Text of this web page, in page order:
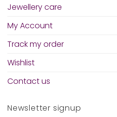
Jewellery care
My Account
Track my order
Wishlist
Contact us
Newsletter signup